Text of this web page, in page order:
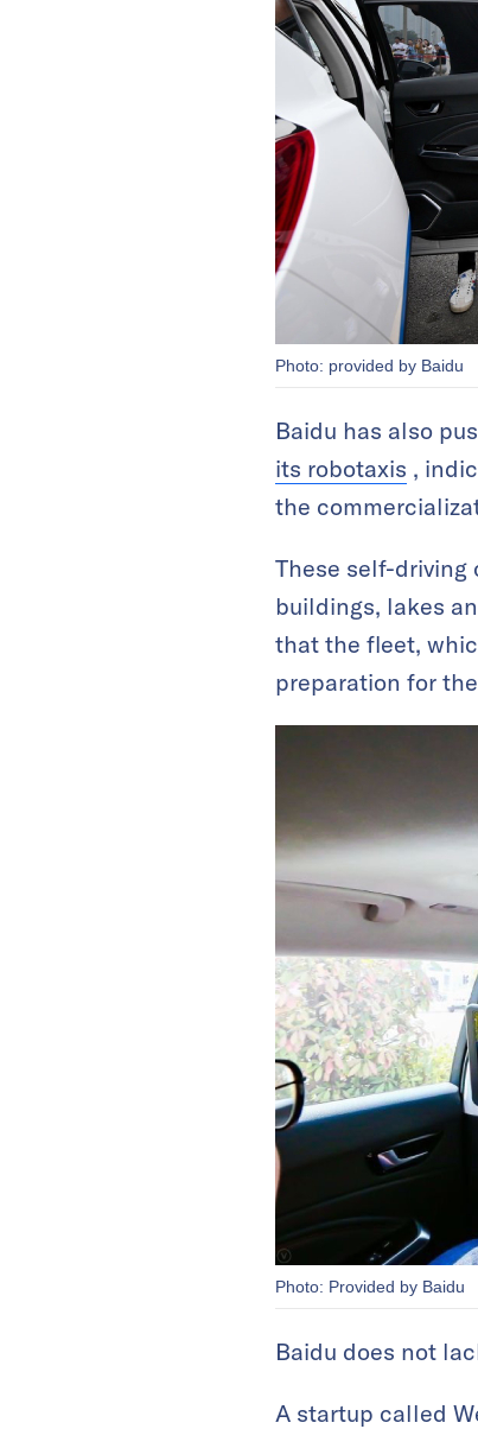
Photo: provided by Baidu
Baidu has also
its robotaxis ,
the
These self-driving
buildings, lakes
that the fleet,
preparation for
Photo: Provided by Baidu
Baidu does not
A startup called